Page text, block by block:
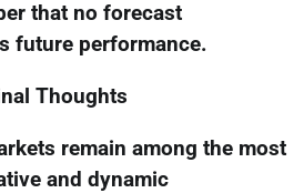
that no forecast
future performance.
Thoughts
remain among the most
and dynamic